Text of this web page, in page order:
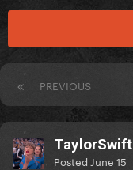
PREVIOUS
TaylorSwift
Posted June 15